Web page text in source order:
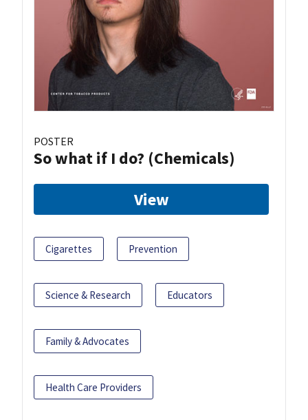
POSTER
So what if I do? (Chemicals)
View
Cigarettes Prevention
Science & Research Educators
Family & Advocates
Health Care Providers